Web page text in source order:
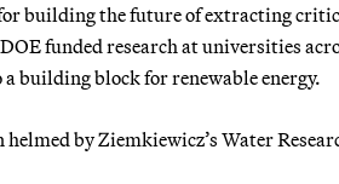
building the future of extracting
funded research at universities
building block for renewable energy.
helmed by Ziemkiewicz’s Water